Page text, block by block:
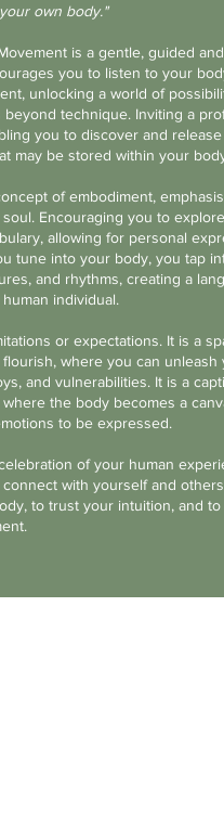
own body."
is agentle, guided
you to listen to your
unlocking a world of
beyond technique. Inviting a
you to discover and
may be stored within your
of embodiment,
soul. Encouraging you to
allowing for personal
tune into your body, you tap
and rhythms, creating a
individual.
or expectations. It is a
where you can unleash
and vulnerabilities. It is a
the body becomes a
to be expressed.
of your human
with yourself and
to trust your intuition, and